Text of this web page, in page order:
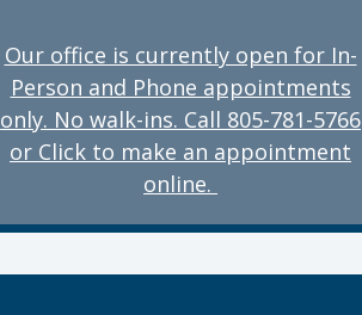
Our office is currently open for In-
Person and Phone appointments
only. No walk-ins. Call 805-781-5766
or Click to make an appointment
online.